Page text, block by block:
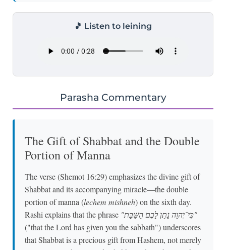
🎵 Listen to leining
Parasha Commentary
The Gift of Shabbat and the Double
Portion of Manna
The verse (Shemot 16:29) emphasizes the divine gift of
Shabbat and its accompanying miracle—the double
portion of manna (lechem mishneh) on the sixth day.
Rashi explains that the phrase
"כִּי־יְהוָה נָתַן לָכֶם הַשַּׁבָּת"
("that the Lord has given you the sabbath") underscores
that Shabbat is a precious gift from Hashem, not merely